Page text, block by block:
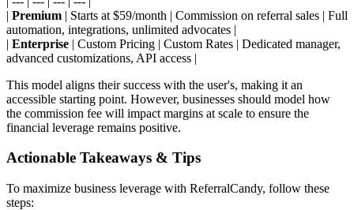
| Premium | Starts at $59/month | Commission on referral sales | Full
automation, integrations, unlimited advocates |
| Enterprise | Custom Pricing | Custom Rates | Dedicated manager,
advanced customizations, API access |
This model aligns their success with the user's, making it an
accessible starting point. However, businesses should model how
the commission fee will impact margins at scale to ensure the
financial leverage remains positive.
Actionable Takeaways & Tips
To maximize business leverage with ReferralCandy, follow these
steps: